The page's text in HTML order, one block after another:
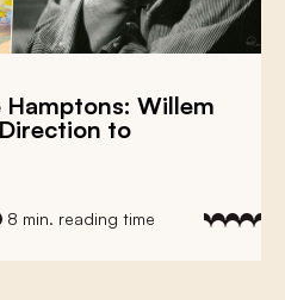
Hamptons: Willem
to
8 min. reading time